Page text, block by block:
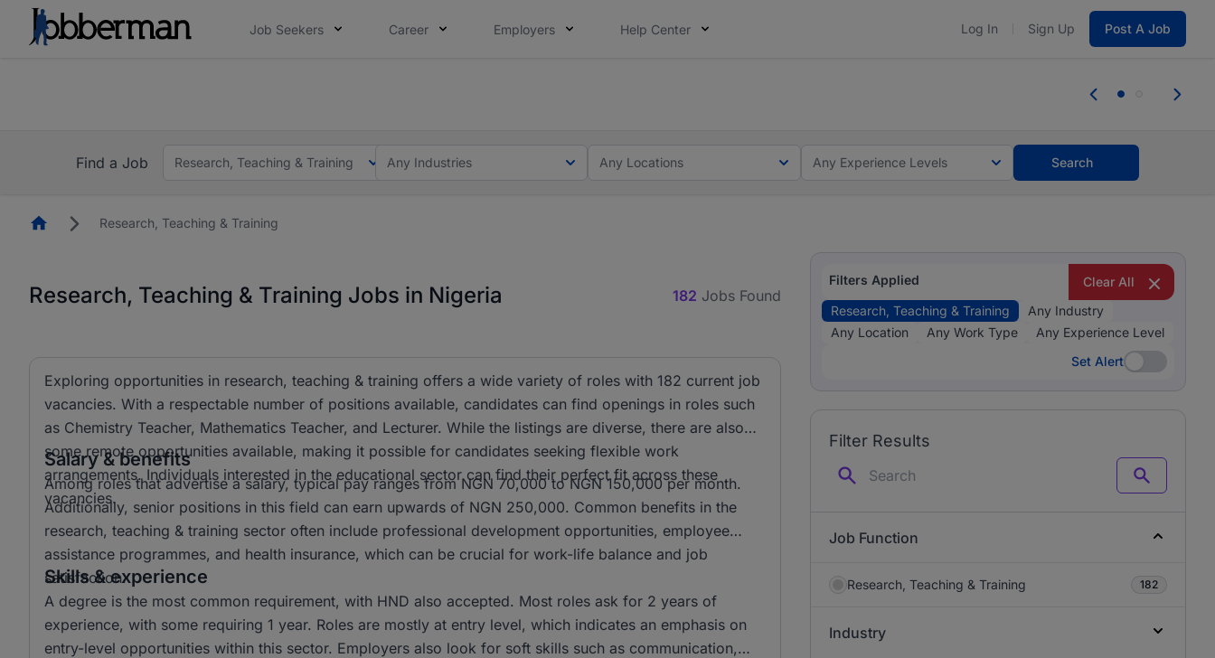
Job Seekers Career Employers Help Center Log In Sign Up Post A Job
you bring.
Find a Job
Research, Teaching & Training Any Industries Any Locations Any Experience Levels Search
HomepageResearch, Teaching & Training
Research, Teaching & Training Jobs in Nigeria 182 Jobs Found
Exploring opportunities in research, teaching & training offers a wide variety of roles with 182 current job
vacancies. With a respectable number of positions available, candidates can find openings in roles such
as Chemistry Teacher, Mathematics Teacher, and Lecturer. While the listings are diverse, there are also
some remote opportunities available, making it possible for candidates seeking flexible work
arrangements. Individuals interested in the educational sector can find their perfect fit across these
vacancies.
Salary & benefits
Among roles that advertise a salary, typical pay ranges from NGN 70,000 to NGN 150,000 per month.
Additionally, senior positions in this field can earn upwards of NGN 250,000. Common benefits in the
research, teaching & training sector often include professional development opportunities, employee
assistance programmes, and health insurance, which can be crucial for work-life balance and job
satisfaction.
Skills & experience
A degree is the most common requirement, with HND also accepted. Most roles ask for 2 years of
experience, with some requiring 1 year. Roles are mostly at entry level, which indicates an emphasis on
entry-level opportunities within this sector. Employers also look for soft skills such as communication,
Filters Applied
Clear All
Research, Teaching & Training
Any Industry
Any Location
Any Work Type
Any Experience Level
Set Alert
Set Alert
Filter Results
Search
Job Function
Research, Teaching & Training 182
Industry